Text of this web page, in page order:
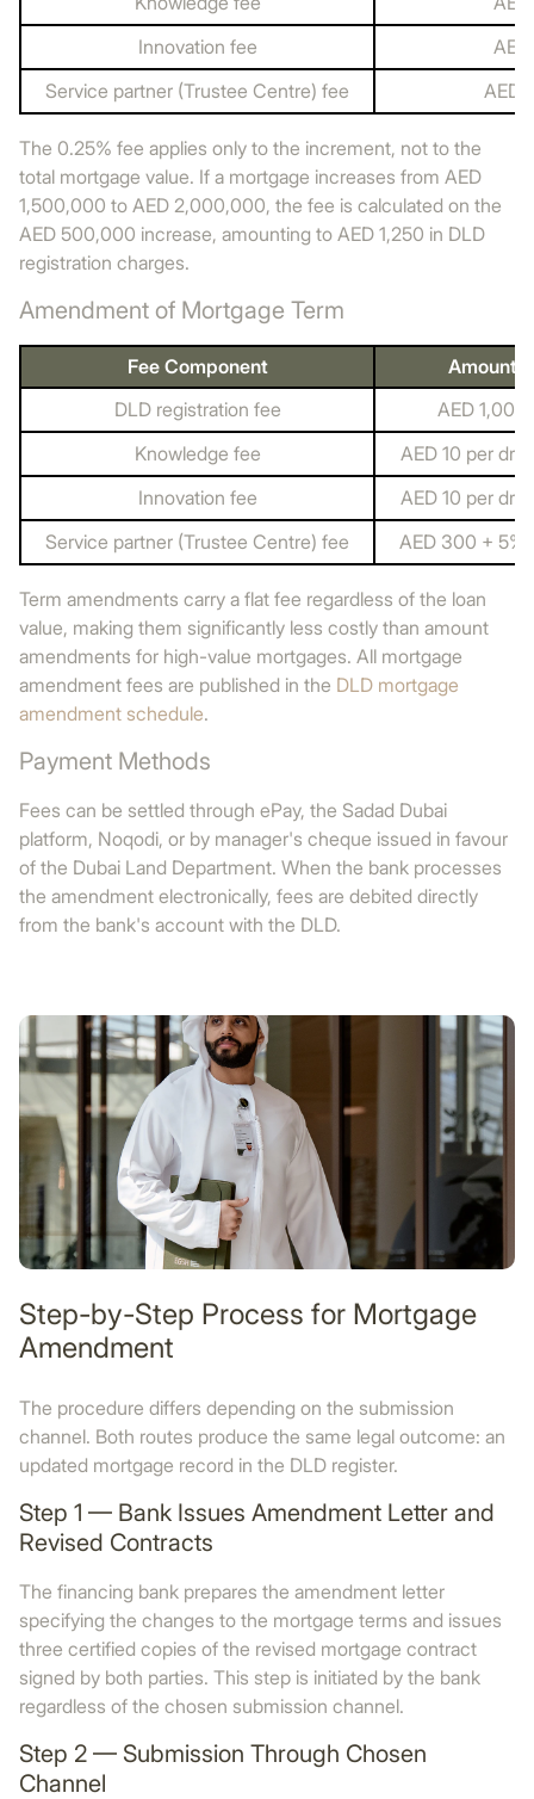
Innovation fee
Service partner (Trustee Centre) fee
AED
The 0.25% fee applies only to the increment, not to the
total mortgage value. If a mortgage increases from AED
1,500,000 to AED 2,000,000, the fee is calculated on the
AED 500,000 increase, amounting to AED 1,250 in DLD
registration charges.
Amendment of Mortgage Term
Fee Component
Amount
DLD registration fee
AED 1,000
Knowledge fee
AED 10 per
Innovation fee
AED 10 per
Service partner (Trustee Centre) fee
AED 300 + 5%
Term amendments carry a flat fee regardless of the loan
value, making them significantly less costly than amount
amendments for high-value mortgages. All mortgage
amendment fees are published in the DLD mortgage
amendment schedule.
Payment Methods
Fees can be settled through ePay, the Sadad Dubai
platform, Noqodi, or by manager's cheque issued in favour
of the Dubai Land Department. When the bank processes
the amendment electronically, fees are debited directly
from the bank's account with the DLD.
Step-by-Step Process for Mortgage
Amendment
The procedure differs depending on the submission
channel. Both routes produce the same legal outcome: an
updated mortgage record in the DLD register.
Step 1 — Bank Issues Amendment Letter and
Revised Contracts
The financing bank prepares the amendment letter
specifying the changes to the mortgage terms and issues
three certified copies of the revised mortgage contract
signed by both parties. This step is initiated by the bank
regardless of the chosen submission channel.
Step 2 — Submission Through Chosen
Channel